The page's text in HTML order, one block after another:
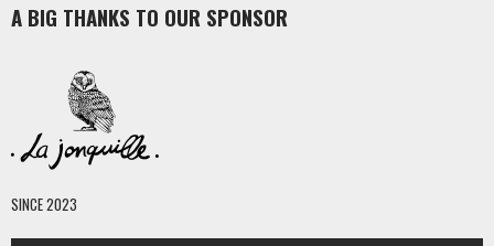
A BIG THANKS TO OUR SPONSOR
SINCE 2023